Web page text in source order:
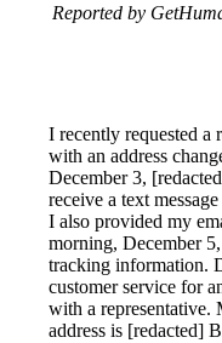
Reported by
I recently requested a
with an address
December 3,
receive a text
I also provided my
morning, December
tracking information.
customer service for
with a representative.
address is [redacted]